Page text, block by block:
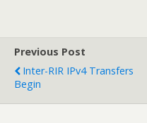
Previous Post
Inter-RIR IPv4 Transfers
Begin